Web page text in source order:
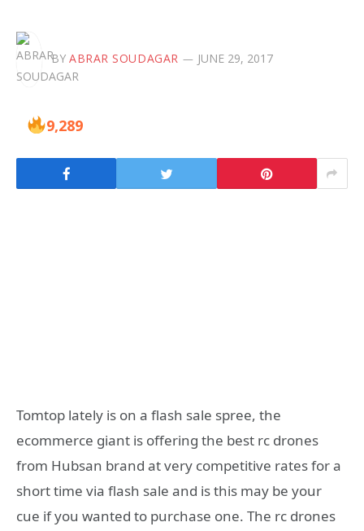
BY ABRAR SOUDAGAR JUNE 29, 2017
9,289
Tomtop lately is on a flash sale spree, the
ecommerce giant is offering the best rc drones
from Hubsan brand at very competitive rates for a
short time via flash sale and is this may be your
cue if you wanted to purchase one. The rc drones